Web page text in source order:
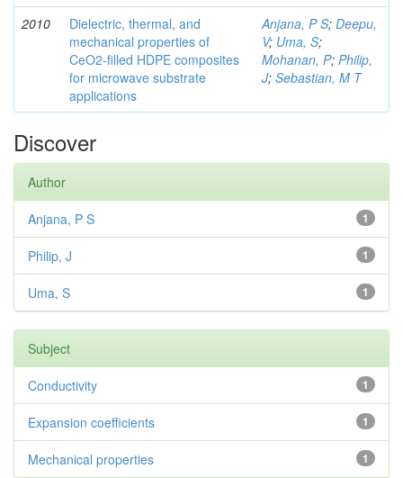
2010
Dielectric, thermal, and
mechanical properties of
CeO2-filled HDPE composites
for microwave substrate
applications
Anjana, P S; Deepu,
V; Uma, S;
Mohanan, P; Philip,
J; Sebastian, M T
Discover
Author
1
Anjana, P S
1
Philip, J
1
Uma, S
Subject
1
Conductivity
1
Expansion coefficients
1
Mechanical properties